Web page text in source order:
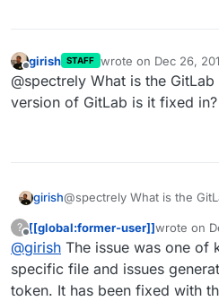
Offline
girish STAFF wrote on Dec 26,
last edited by
@spectrely What is the
version of GitLab is it fixed in?
girish@spectrely What is the
?
Offline
[[global:former-user]]wrote on
last edited
@girish The issue was one of
specific file and issues
token. It has been fixed with